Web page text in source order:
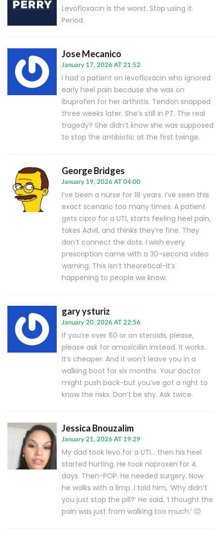
Levofloxacin is the worst. Stop using it.
Period.
Jose Mecanico
January 17, 2026 AT 21:52
I had a patient on levofloxacin who ignored
early heel pain because she was on
ibuprofen for her arthritis. Tendon snapped
three weeks later. She’s still in PT. The real
tragedy? She didn’t know she was supposed
to stop the antibiotic at the first twinge.
George Bridges
January 19, 2026 AT 04:00
I’ve been a nurse for 18 years. I’ve seen this
exact scenario too many times. A patient
gets cipro for a UTI, starts feeling heel pain,
takes Advil, and thinks they’re fine. They
don’t connect the dots. I wish every
prescription came with a 30-second video
warning. This isn’t theoretical-it’s
happening to people we know.
gary ysturiz
January 20, 2026 AT 22:56
If you’re over 60 or on steroids, please,
please ask for amoxicillin instead. It works.
It’s cheaper. And it won’t leave you in a
walking boot for six months. Your doctor
might push back-but you’ve got a right to
know the risks. Don’t be shy. Ask twice.
Jessica Bnouzalim
January 21, 2026 AT 19:29
My dad took levo for a UTI… then his heel
started hurting. He took naproxen for 4
days. Then-POP. He needed surgery. Now
he walks with a limp. I told him, ‘Why didn’t
you just stop the pill?’ He said, ‘I thought the
pain was just from walking too much.’ 😔